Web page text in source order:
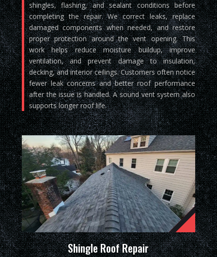
shingles, flashing, and sealant conditions before
completing the repair. We correct leaks, replace
damaged components when needed, and restore
proper protection around the vent opening. This
work helps reduce moisture buildup, improve
ventilation, and prevent damage to insulation,
decking, and interior ceilings. Customers often notice
fewer leak concerns and better roof performance
after the issue is handled. A sound vent system also
supports longer roof life.
Shingle Roof Repair